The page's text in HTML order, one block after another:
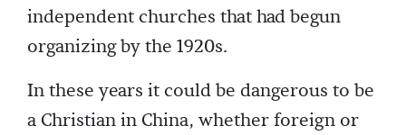
independent churches that had begun
organizing by the 1920s.
In these years it could be dangerous to be
a Christian in China, whether foreign or